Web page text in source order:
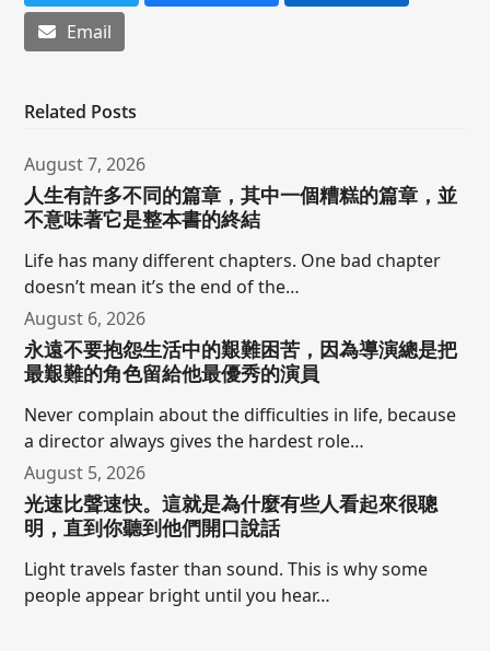
Email
Related Posts
August 7, 2026
人生有許多不同的篇章，其中一個糟糕的篇章，並
不意味著它是整本書的終結
Life has many different chapters. One bad chapter
doesn’t mean it’s the end of the…
August 6, 2026
永遠不要抱怨生活中的艱難困苦，因為導演總是把
最艱難的角色留給他最優秀的演員
Never complain about the difficulties in life, because
a director always gives the hardest role…
August 5, 2026
光速比聲速快。這就是為什麼有些人看起來很聰
明，直到你聽到他們開口說話
Light travels faster than sound. This is why some
people appear bright until you hear…